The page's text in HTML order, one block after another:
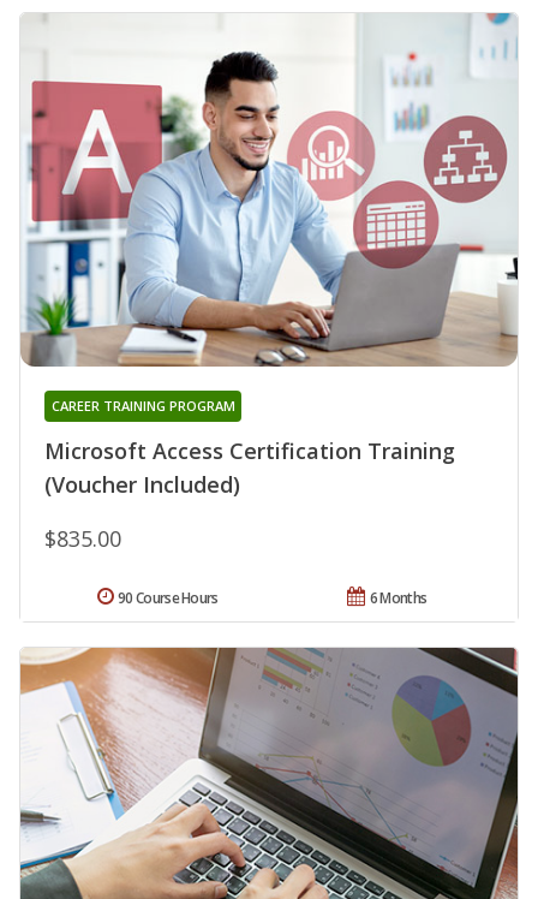
Microsoft Access Certification Training
(Voucher Included)
CAREER TRAINING PROGRAM
$835.00
6 Months
90 Course Hours